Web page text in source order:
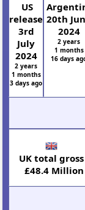
US
release
3rd
July
2024
2 years
1 months
3 days ago
20th
2024
2 years
1 months
16 days
UK total gross
£48.4 Million